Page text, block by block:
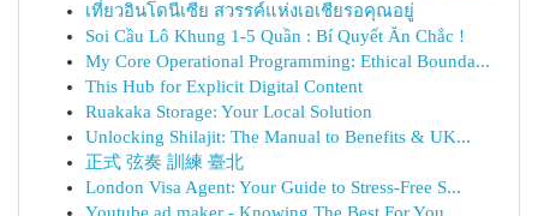
เที่ยวอินโดนีเซีย สวรรค์แห่งเอเชียรอคุณอยู่
Soi Cầu Lô Khung 1-5 Quần : Bí Quyết Ăn Chắc !
My Core Operational Programming: Ethical Bounda...
This Hub for Explicit Digital Content
Ruakaka Storage: Your Local Solution
Unlocking Shilajit: The Manual to Benefits & UK...
正式 弦奏 訓練 臺北
London Visa Agent: Your Guide to Stress-Free S...